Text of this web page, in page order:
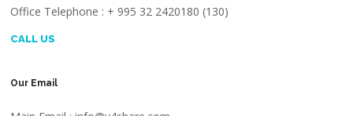
Office Telephone : + 995 32 2420180 (130)
CALL US
Our Email